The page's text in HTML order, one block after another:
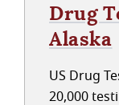
Drug
Alaska
US Drug
20,000